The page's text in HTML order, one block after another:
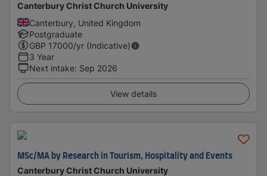
Canterbury Christ Church University
Canterbury, United Kingdom
Postgraduate
GBP 17000/yr (Indicative)
3 Year
Next intake: Sep 2026
View details
MSc/MA by Research in Tourism, Hospitality and Events
Canterbury Christ Church University